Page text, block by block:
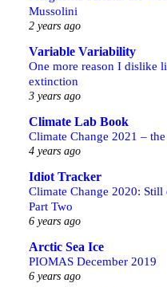
Mussolini
2 years ago
Variable Variability
One more reason I dislike
extinction
3 years ago
Climate Lab Book
Climate Change 2021 –
4 years ago
Idiot Tracker
Climate Change 2020: Still
Part Two
6 years ago
Arctic Sea Ice
PIOMAS December 2019
6 years ago